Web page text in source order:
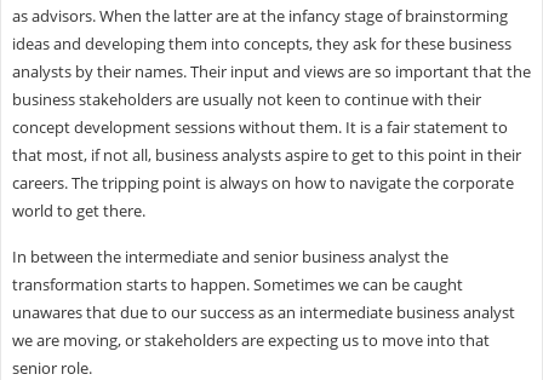
as advisors. When the latter are at the infancy stage of brainstorming
ideas and developing them into concepts, they ask for these business
analysts by their names. Their input and views are so important that the
business stakeholders are usually not keen to continue with their
concept development sessions without them. It is a fair statement to
that most, if not all, business analysts aspire to get to this point in their
careers. The tripping point is always on how to navigate the corporate
world to get there.
In between the intermediate and senior business analyst the
transformation starts to happen. Sometimes we can be caught
unawares that due to our success as an intermediate business analyst
we are moving, or stakeholders are expecting us to move into that
senior role.